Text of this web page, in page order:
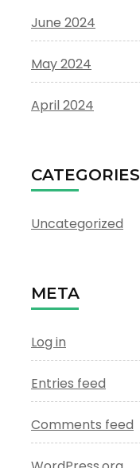
June 2024
May 2024
April 2024
CATEGORIES
Uncategorized
META
Log in
Entries feed
Comments feed